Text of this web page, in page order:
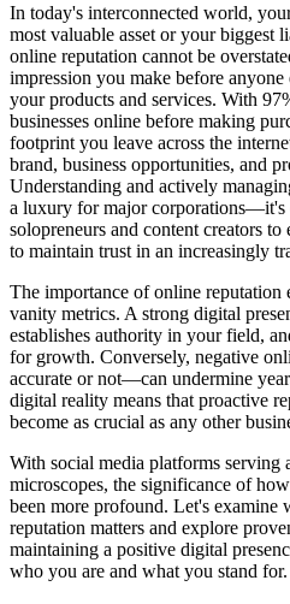
In today's interconnected world,
most valuable asset or your biggest
online reputation cannot be
impression you make before
your products and services. With
businesses online before making
footprint you leave across the
brand, business opportunities, and
Understanding and actively
a luxury for major corporations—it's
solopreneurs and content creators
to maintain trust in an increasingly
The importance of online reputation
vanity metrics. A strong digital
establishes authority in your field,
for growth. Conversely, negative
accurate or not—can undermine
digital reality means that proactive
become as crucial as any other
With social media platforms serving
microscopes, the significance of
been more profound. Let's examine
reputation matters and explore
maintaining a positive digital
who you are and what you stand for.